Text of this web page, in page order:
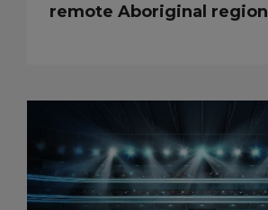
remote Aboriginal region